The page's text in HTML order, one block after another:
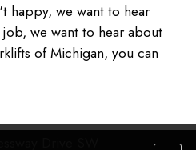
happy, we want to hear
we want to hear about
of Michigan, you can